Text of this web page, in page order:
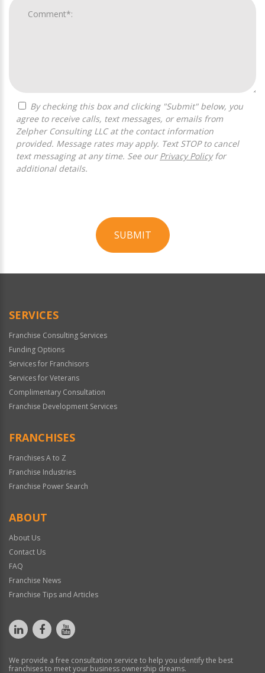
agree to receive calls, text messages, or emails from
Zelpher Consulting LLC at the contact information
provided. Message rates may apply. Text STOP to cancel
text messaging at any time. See our Privacy Policyfor
additional details.
SUBMIT
Official
SERVICES
Franchise Consulting Services
Funding Options
Services for Franchisors
Services for Veterans
Complimentary Consultation
Franchise Development Services
FRANCHISES
Franchises A to Z
Franchise Industries
Franchise Power Search
ABOUT
About Us
Contact Us
FAQ
Franchise News
Franchise Tips and Articles
We provide a free consultation service to help you identify the best
franchises to meet your business ownership dreams.